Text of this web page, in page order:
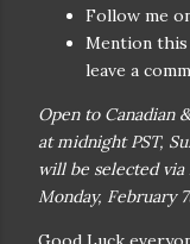
Follow me
Mention
leave a
Open to Canadian
at midnight PST,
will be selected via
Monday, February